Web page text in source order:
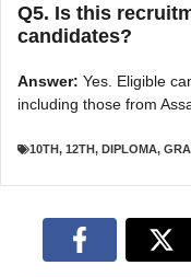
Q5. Is this
candidates?
Answer: Yes. Eligible
including those from
10TH, 12TH, DIPLOMA,